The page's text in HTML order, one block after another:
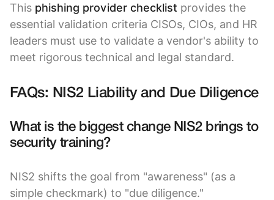
This phishing provider checklist provides the
essential validation criteria CISOs, CIOs, and HR
leaders must use to validate a vendor's ability to
meet rigorous technical and legal standard.
FAQs: NIS2 Liability and Due Diligence
What is the biggest change NIS2 brings to
security training?
NIS2 shifts the goal from "awareness" (as a
simple checkmark) to "due diligence."